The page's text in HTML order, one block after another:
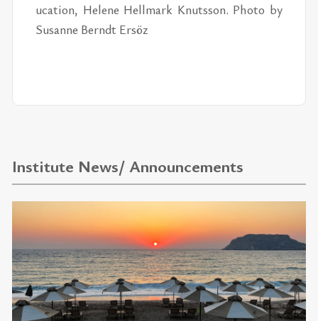
u­ca­tion, He­lene Hell­mark Knutsson. Photo by
Su­sanne Berndt Er­söz
Institute News/ Announcements